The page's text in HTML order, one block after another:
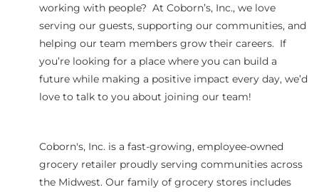
working with people? At Coborn’s, Inc., we love
serving our guests, supporting our communities, and
helping our team members grow their careers. If
you’re looking for a place where you can build a
future while making a positive impact every day, we’d
love to talk to you about joining our team!
Coborn's, Inc. is a fast-growing, employee-owned
grocery retailer proudly serving communities across
the Midwest. Our family of grocery stores includes